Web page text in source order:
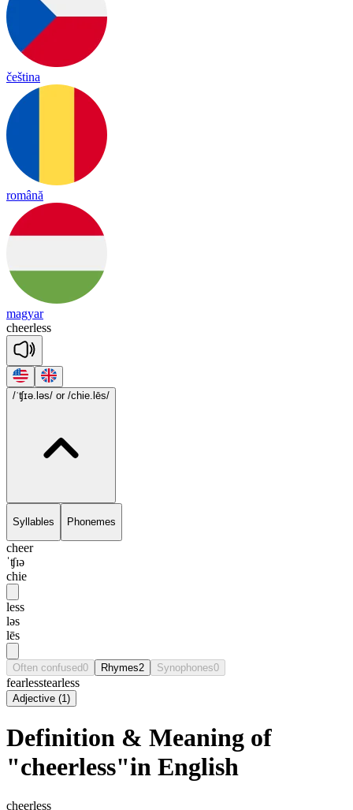
čeština
română
magyar
cheerless
/ˈʧɪə.ləs/ or /chie.lēs/
Syllables Phonemes
cheer
ˈʧɪə
chie
less
ləs
lēs
Often confused0 Rhymes2 Synophones0
fearlesstearless
Adjective (1)
Definition & Meaning of
"cheerless"in English
cheerless